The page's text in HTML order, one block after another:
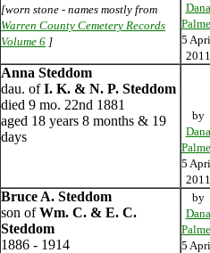
[worn stone - names mostly from
Warren County Cemetery Records
Volume 6 ]
Dana
5
2011
Anna Steddom
dau. ofI. K. & N. P. Steddom
died 9 mo. 22nd 1881
aged 18 years 8 months & 19
days
by
Dana
5
2011
Bruce A. Steddom
son ofWm. C. & E. C.
Steddom
1886 - 1914
by
Dana
5